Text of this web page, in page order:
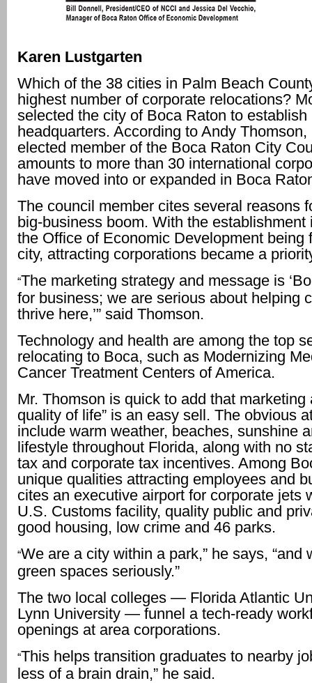
Karen Lustgarten
Which of the 38 cities in Palm Beach
highest number of corporate relocations?
selected the city of Boca Raton to establish
headquarters. According to Andy Thomson,
elected member of the Boca Raton City
amounts to more than 30 international
have moved into or expanded in Boca
The council member cites several reasons
big-business boom. With the establishment
the Office of Economic Development being
city, attracting corporations became a
“The marketing strategy and message is
for business; we are serious about helping
thrive here,’” said Thomson.
Technology and health are among the top
relocating to Boca, such as Modernizing
Cancer Treatment Centers of America.
Mr. Thomson is quick to add that marketing
quality of life” is an easy sell. The obvious
include warm weather, beaches, sunshine
lifestyle throughout Florida, along with no
tax and corporate tax incentives. Among
unique qualities attracting employees and
cites an executive airport for corporate jets
U.S. Customs facility, quality public and
good housing, low crime and 46 parks.
“We are a city within a park,” he says, “and
green spaces seriously.”
The two local colleges — Florida Atlantic
Lynn University — funnel a tech-ready
openings at area corporations.
“This helps transition graduates to nearby
less of a brain drain,” he said.